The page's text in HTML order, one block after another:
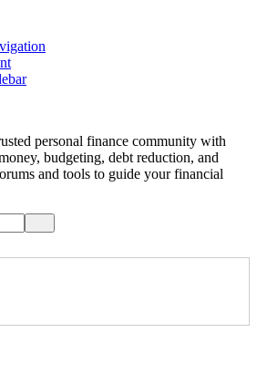
personal finance community with
budgeting, debt reduction, and
and tools to guide your financial